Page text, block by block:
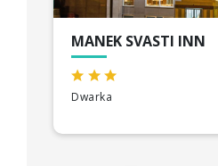
MANEK SVASTI INN
Dwarka